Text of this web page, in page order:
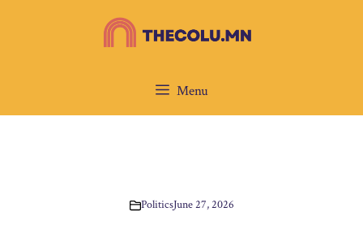
Menu
PoliticsJune 27, 2026